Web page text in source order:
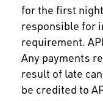
for the first
responsible for
requirement.
Any payments
result of late
be credited to